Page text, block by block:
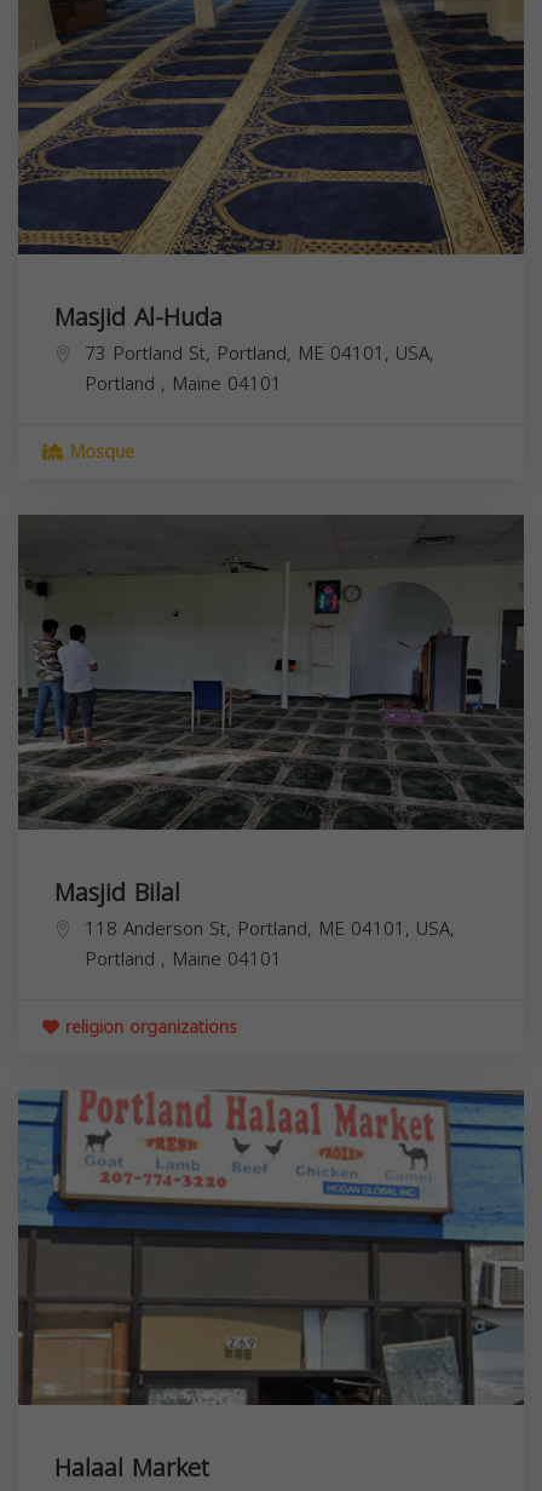
Masjid Al-Huda
73 Portland St, Portland, ME 04101, USA,
Portland , Maine 04101
Mosque
Masjid Bilal
118 Anderson St, Portland, ME 04101, USA,
Portland , Maine 04101
religion organizations
Halaal Market